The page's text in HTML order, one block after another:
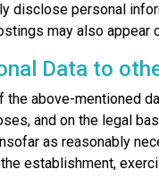
disclose personal
may also
Data to
above-mentioned
and on the legal
as reasonably
establishment,